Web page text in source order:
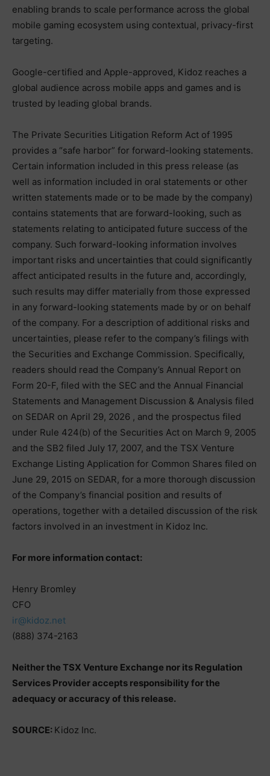
enabling brands to scale performance across the global
mobile gaming ecosystem using contextual, privacy-first
targeting.
Google-certified and Apple-approved, Kidoz reaches a
global audience across mobile apps and games and is
trusted by leading global brands.
The Private Securities Litigation Reform Act of 1995
provides a “safe harbor” for forward-looking statements.
Certain information included in this press release (as
well as information included in oral statements or other
written statements made or to be made by the company)
contains statements that are forward-looking, such as
statements relating to anticipated future success of the
company. Such forward-looking information involves
important risks and uncertainties that could significantly
affect anticipated results in the future and, accordingly,
such results may differ materially from those expressed
in any forward-looking statements made by or on behalf
of the company. For a description of additional risks and
uncertainties, please refer to the company’s filings with
the Securities and Exchange Commission. Specifically,
readers should read the Company’s Annual Report on
Form 20-F, filed with the SEC and the Annual Financial
Statements and Management Discussion & Analysis filed
on SEDAR on April 29, 2026 , and the prospectus filed
under Rule 424(b) of the Securities Act on March 9, 2005
and the SB2 filed July 17, 2007, and the TSX Venture
Exchange Listing Application for Common Shares filed on
June 29, 2015 on SEDAR, for a more thorough discussion
of the Company’s financial position and results of
operations, together with a detailed discussion of the risk
factors involved in an investment in Kidoz Inc.
For more information contact:
Henry Bromley
CFO
ir@kidoz.net
(888) 374-2163
Neither the TSX Venture Exchange nor its Regulation
Services Provider accepts responsibility for the
adequacy or accuracy of this release.
SOURCE: Kidoz Inc.